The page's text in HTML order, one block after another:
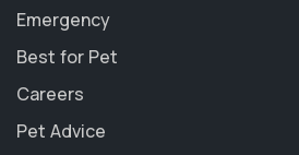
Emergency
Best for Pet
Careers
Pet Advice